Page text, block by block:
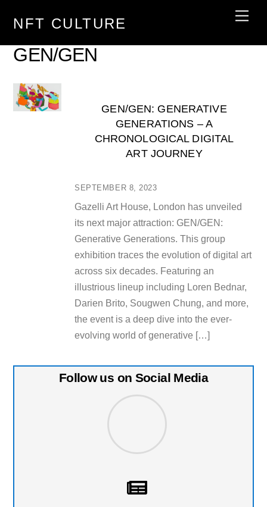
NFT CULTURE
GEN/GEN
SEPTEMBER 8, 2023
GEN/GEN: GENERATIVE
GENERATIONS – A
CHRONOLOGICAL DIGITAL
ART JOURNEY
Gazelli Art House, London has unveiled
its next major attraction: GEN/GEN:
Generative Generations. This group
exhibition traces the evolution of digital art
across six decades. Featuring an
illustrious lineup including Loren Bednar,
Darien Brito, Sougwen Chung, and more,
the event is a deep dive into the ever-
evolving world of generative […]
Follow us on Social Media